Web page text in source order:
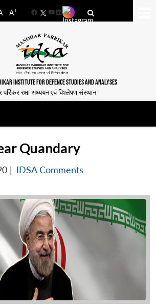
A+
FacebookYouTube
LinkedIn
INSTITUTE FOR DEFENCE STUDIES AND ANALYSES
पर्रिकर रक्षा अध्ययन एवं विश्लेषण संस्थान
Quandary
| IDSA Comments